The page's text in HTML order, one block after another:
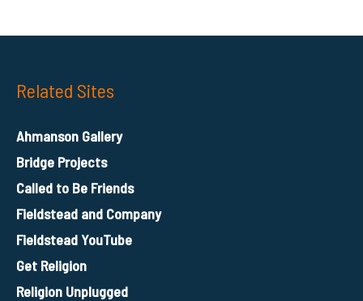
Related Sites
Ahmanson Gallery
Bridge Projects
Called to Be Friends
Fieldstead and Company
Fieldstead YouTube
Get Religion
Religion Unplugged